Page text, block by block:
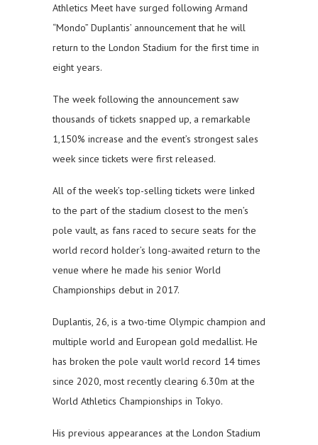
Athletics Meet have surged following Armand
“Mondo” Duplantis’ announcement that he will
return to the London Stadium for the first time in
eight years.
The week following the announcement saw
thousands of tickets snapped up, a remarkable
1,150% increase and the event’s strongest sales
week since tickets were first released.
All of the week’s top-selling tickets were linked
to the part of the stadium closest to the men’s
pole vault, as fans raced to secure seats for the
world record holder’s long-awaited return to the
venue where he made his senior World
Championships debut in 2017.
Duplantis, 26, is a two-time Olympic champion and
multiple world and European gold medallist. He
has broken the pole vault world record 14 times
since 2020, most recently clearing 6.30m at the
World Athletics Championships in Tokyo.
His previous appearances at the London Stadium